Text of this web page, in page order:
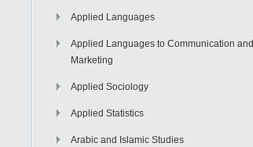
Applied Languages
Applied Languages to Communication and
Marketing
Applied Sociology
Applied Statistics
Arabic and Islamic Studies